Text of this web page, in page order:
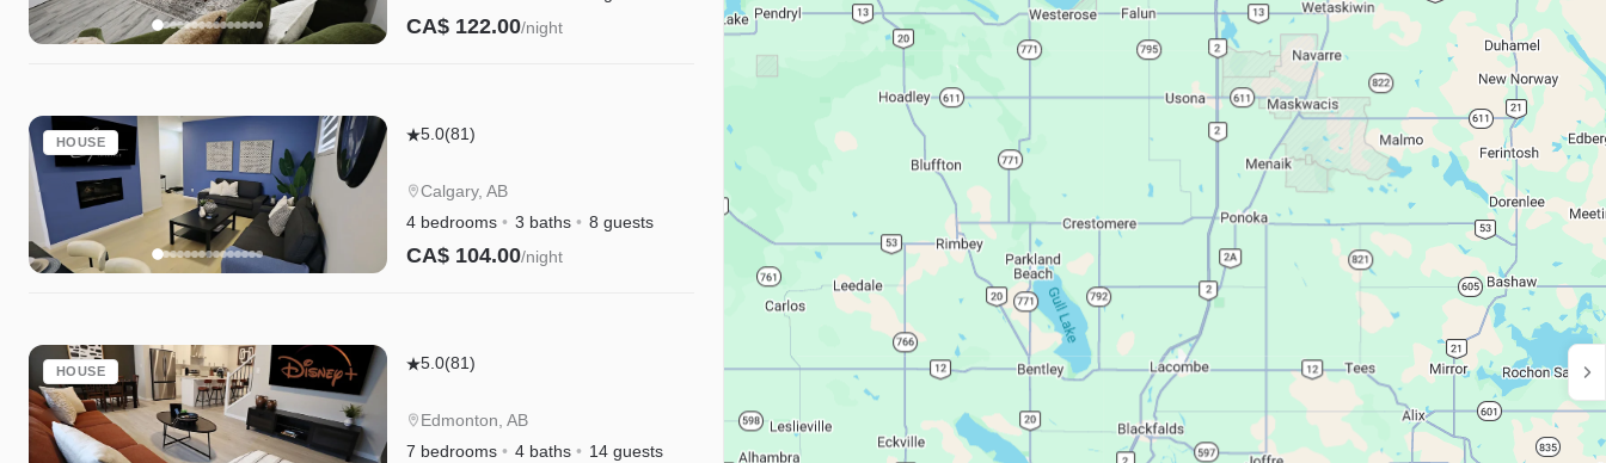
Beds
|
CA$ 122.00/night
HOUSE
Seton
Family
Home
5
Campus
5.0(81)
Calgary, AB
4 bedrooms
3 baths 8 guests
CA$ 104.00/night
HOUSE
Edgemont
Cree|WEM|Disney+
5.0(81)
Edmonton, AB
7 bedrooms
4 baths 14 guests